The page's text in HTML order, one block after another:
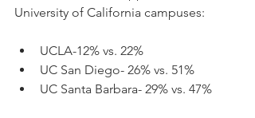
University of California campuses:
UCLA-12% vs. 22%
UC San Diego- 26% vs. 51%
UC Santa Barbara- 29% vs. 47%